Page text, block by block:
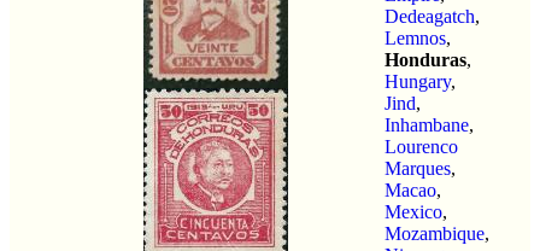
Dedeagatch,
Lemnos,
Honduras,
Hungary,
Jind,
Inhambane,
Lourenco
Marques,
Macao,
Mexico,
Mozambique,